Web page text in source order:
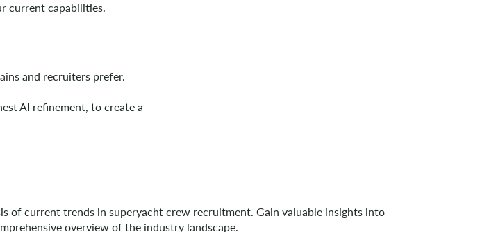
current capabilities.
and recruiters prefer.
AI refinement, to create a
of current trends in superyacht crew recruitment. Gain valuable insights into
overview of the industry landscape.